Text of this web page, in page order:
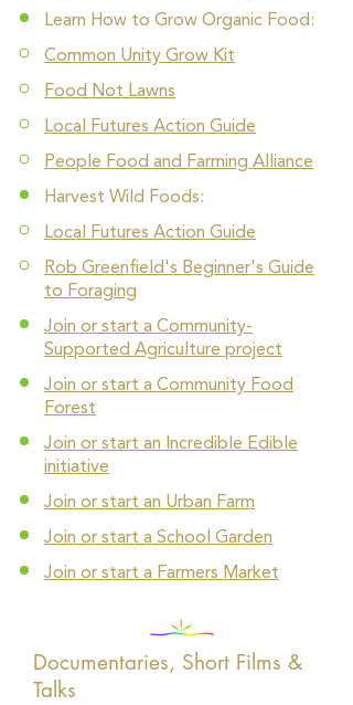
Learn How to Grow Organic Food:
Common Unity Grow Kit
Food Not Lawns
Local Futures Action Guide
People Food and Farming Alliance
Harvest Wild Foods:
Local Futures Action Guide
Rob Greenfield's Beginner's Guide
to Foraging
Join or start a Community-
Supported Agriculture project
Join or start a Community Food
Forest
Join or start an Incredible Edible
initiative
Join or start an Urban Farm
Join or start a School Garden
Join or start a Farmers Market
Documentaries, Short Films &
Talks